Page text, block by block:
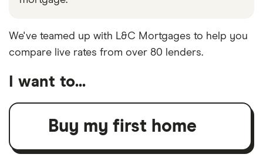
We've teamed up with L&C Mortgages to help you
compare live rates from over 80 lenders.
I want to...
Buy my first home